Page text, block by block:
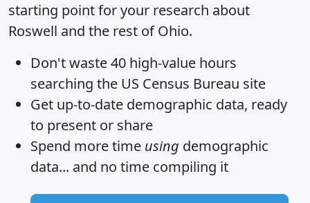
starting point for your research about
Roswell and the rest of Ohio.
Don't waste 40 high-value hours
searching the US Census Bureau site
Get up-to-date demographic data, ready
to present or share
Spend more time using demographic
data... and no time compiling it